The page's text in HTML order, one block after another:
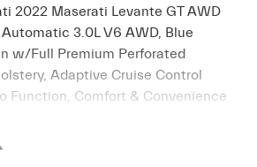
2022 Maserati Levante GT AWD
3.0L V6 AWD, Blue
w/Full Premium Perforated
Adaptive Cruise Control
Function, Comfort & Convenience
Plus, Full Premium Perforated